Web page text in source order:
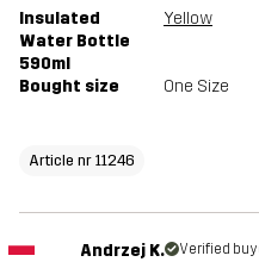
Insulated
Water Bottle
590ml
Yellow
Bought size One Size
Article nr 11246
Andrzej K. Verified